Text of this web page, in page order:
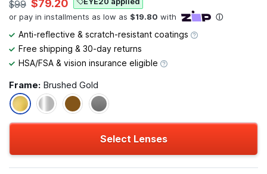
$99 $79.20
Anti-reflective & scratch-resistant coatings
Free shipping & 30-day returns
HSA/FSA & vision insurance eligible
Frame: Brushed Gold
Select Lenses